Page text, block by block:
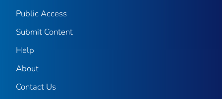
Public Access
Submit Content
Help
About
Contact Us